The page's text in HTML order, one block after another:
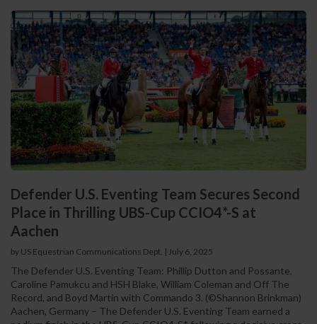
Defender U.S. Eventing Team Secures Second
Place in Thrilling UBS-Cup CCIO4*-S at
Aachen
by US Equestrian Communications Dept. | July 6, 2025
The Defender U.S. Eventing Team: Phillip Dutton and Possante,
Caroline Pamukcu and HSH Blake, William Coleman and Off The
Record, and Boyd Martin with Commando 3. (©Shannon Brinkman)
Aachen, Germany – The Defender U.S. Eventing Team earned a